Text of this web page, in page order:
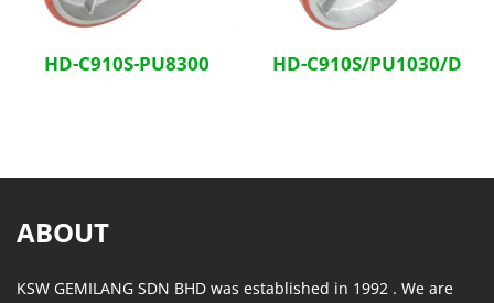
HD-C910S-PU8300 HD-C910S/PU1030/D
ABOUT
KSW GEMILANG SDN BHD was established in 1992 . We are